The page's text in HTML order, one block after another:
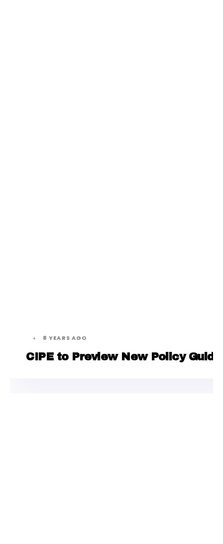
8 YEARS AGO
CIPE to Preview New Policy